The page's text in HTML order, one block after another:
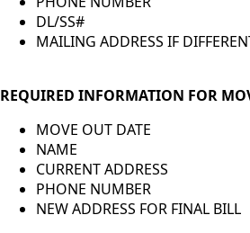
DL/SS#
MAILING ADDRESS IF
REQUIRED INFORMATION FOR
MOVE OUT DATE
NAME
CURRENT ADDRESS
PHONE NUMBER
NEW ADDRESS FOR FINAL BILL